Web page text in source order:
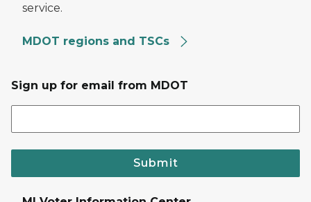
service.
MDOT regions and TSCs
Sign up for email from MDOT
Submit